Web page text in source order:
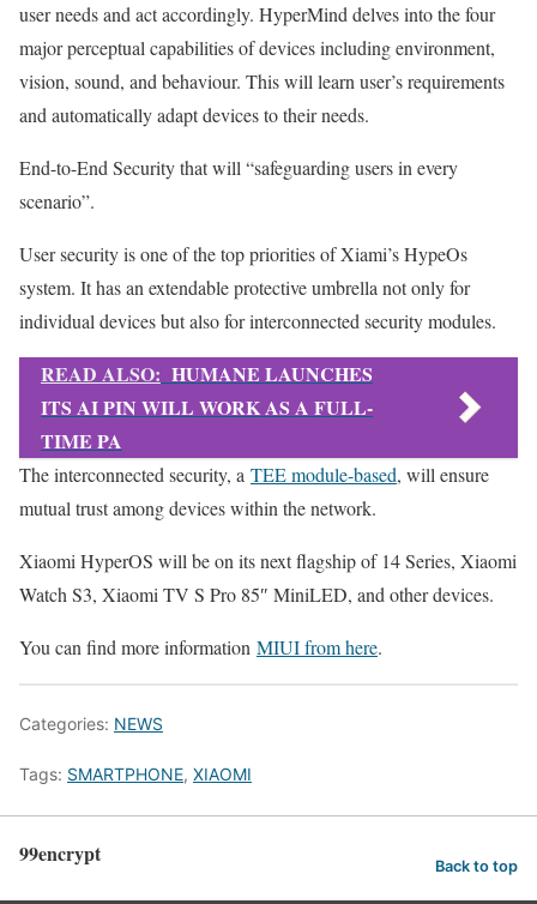
user needs and act accordingly. HyperMind delves into the four
major perceptual capabilities of devices including environment,
vision, sound, and behaviour. This will learn user’s requirements
and automatically adapt devices to their needs.
End-to-End Security that will “safeguarding users in every
scenario”.
User security is one of the top priorities of Xiami’s HypeOs
system. It has an extendable protective umbrella not only for
individual devices but also for interconnected security modules.
READ ALSO: HUMANE LAUNCHES
ITS AI PIN WILL WORK AS A FULL-
TIME PA
The interconnected security, a TEE module-based, will ensure
mutual trust among devices within the network.
Xiaomi HyperOS will be on its next flagship of 14 Series, Xiaomi
Watch S3, Xiaomi TV S Pro 85″ MiniLED, and other devices.
You can find more information MIUI from here.
Categories: NEWS
Tags: SMARTPHONE, XIAOMI
99encrypt Back to top